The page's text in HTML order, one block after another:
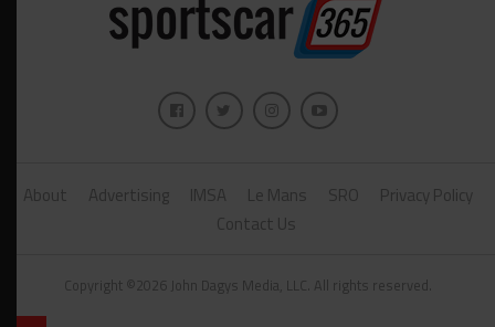
About Advertising IMSA Le Mans SRO
Privacy Policy
Contact Us
Copyright ©2026 John Dagys Media, LLC. All rights reserved.